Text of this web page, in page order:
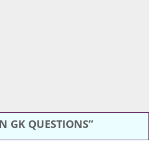
GK QUESTIONS